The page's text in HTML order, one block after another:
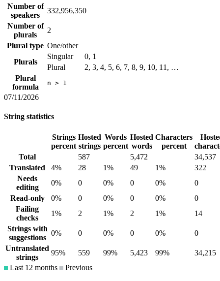
Number of
speakers
332,956,350
Number of
plurals
2
Plural type One/other
Plurals
Singular
0, 1
Plural
2, 3, 4, 5, 6, 7, 8, 9, 10, 11, …
Plural
formula
n > 1
07/11/2026
String statistics
Strings
percent
Hosted
strings
Words
percent
Hosted
words
Characters
percent
Total
587 5,472
34,537
Translated
4% 28 1% 49 1%
322
Needs
editing
0% 0 0% 0 0%
0
Read-only
0% 0 0% 0 0%
0
Failing
checks
1% 2 1% 2 1%
14
Strings with
suggestions
0% 0 0% 0 0%
0
Untranslated
strings
95% 559 99% 5,423 99%
34,215
Last 12 months
Previous